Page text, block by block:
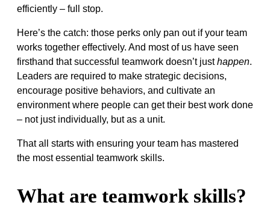
efficiently – full stop.
Here’s the catch: those perks only pan out if your team
works together effectively. And most of us have seen
firsthand that successful teamwork doesn’t justhappen.
Leaders are required to make strategic decisions,
encourage positive behaviors, and cultivate an
environment where people can get their best work done
– not just individually, but as a unit.
That all starts with ensuring your team has mastered
the most essential teamwork skills.
What are teamwork skills?